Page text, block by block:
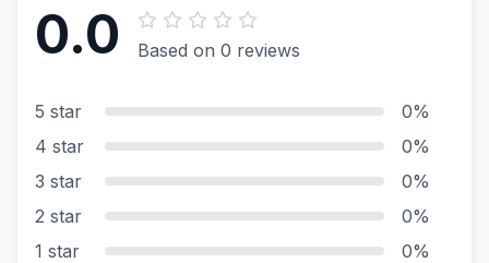
0.0 Based on 0 reviews
5 star
0%
4 star
0%
3 star
0%
2 star
0%
1 star
0%